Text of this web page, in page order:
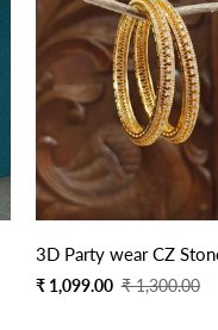
3D Party wear CZ
Sale
₹ 1,099.00
Regular
₹ 1,300.00